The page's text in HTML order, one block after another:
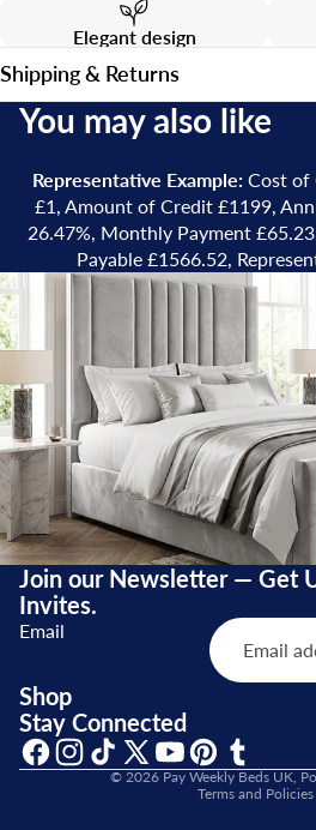
Elegant design
Shipping & Returns
You may also like
Representative Example: Cost of
£1, Amount of Credit £1199,
26.47%, Monthly Payment
Payable £1566.52,
Join our Newsletter — Get
Invites.
Email
Shop
Stay Connected
© 2026 Pay Weekly Beds UK,
Terms and Policies
Refund policy
Terms of service
Shipping policy